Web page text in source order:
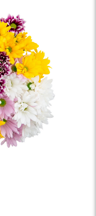
reminder that
impact.